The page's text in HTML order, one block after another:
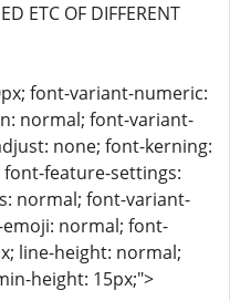
ETC OF DIFFERENT
font-variant-numeric:
normal; font-variant-
none; font-kerning:
feature-settings:
normal; font-variant-
normal; font-
line-height: normal;
height: 15px;">